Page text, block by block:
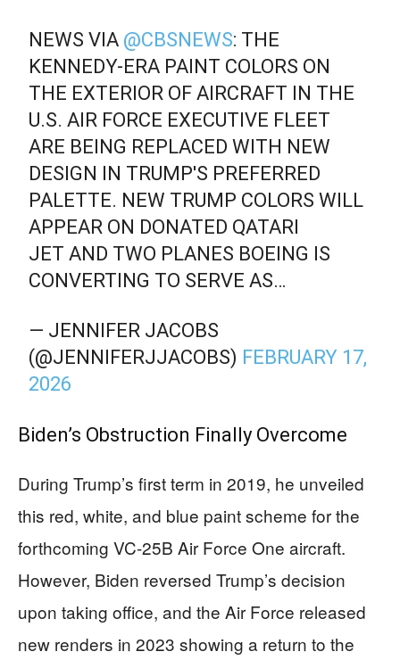
NEWS VIA @CBSNEWS: THE
KENNEDY-ERA PAINT COLORS ON
THE EXTERIOR OF AIRCRAFT IN THE
U.S. AIR FORCE EXECUTIVE FLEET
ARE BEING REPLACED WITH NEW
DESIGN IN TRUMP'S PREFERRED
PALETTE. NEW TRUMP COLORS WILL
APPEAR ON DONATED QATARI
JET AND TWO PLANES BOEING IS
CONVERTING TO SERVE AS…
— JENNIFER JACOBS
(@JENNIFERJJACOBS) FEBRUARY 17,
2026
Biden’s Obstruction Finally Overcome
During Trump’s first term in 2019, he unveiled
this red, white, and blue paint scheme for the
forthcoming VC-25B Air Force One aircraft.
However, Biden reversed Trump’s decision
upon taking office, and the Air Force released
new renders in 2023 showing a return to the